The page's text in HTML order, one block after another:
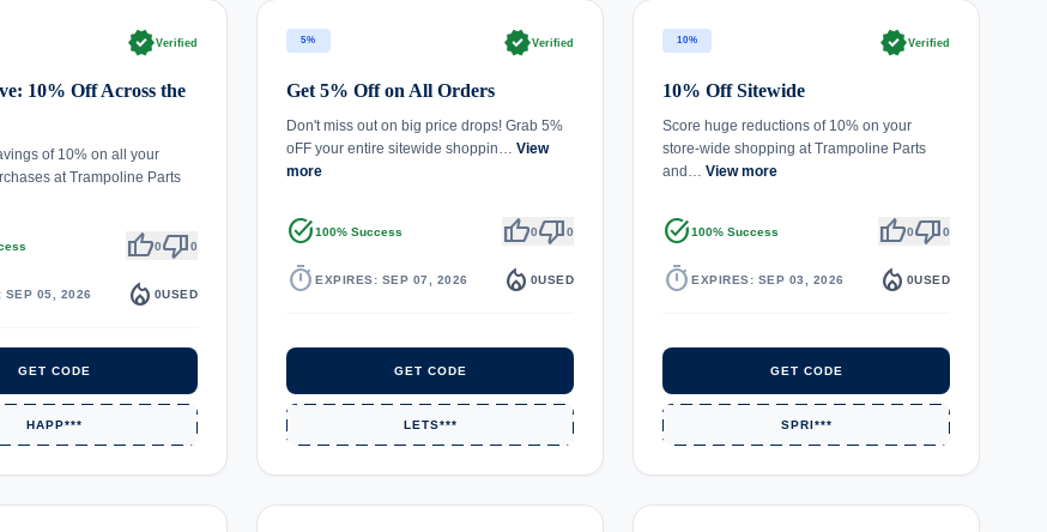
verifiedVerified
10% Off Across the
of 10% on all your
at Trampoline Parts
thumb_up0thumb_down0
SEP 05, 2026 local_fire_department 0USED
GET CODE
HAPP***
5% verifiedVerified
Get 5% Off on All Orders
Don't miss out on big price drops! Grab 5%
oFF your entire sitewide shoppin… View
more
task_alt100% Success thumb_up0thumb_down0
timer EXPIRES: SEP 07, 2026 local_fire_department 0USED
GET CODE
LETS***
10% verifiedVerified
10% Off Sitewide
Score huge reductions of 10% on your
store-wide shopping at Trampoline Parts
and… View more
task_alt100% Success thumb_up0thumb_down0
timer EXPIRES: SEP 03, 2026 local_fire_department 0USED
GET CODE
SPRI***